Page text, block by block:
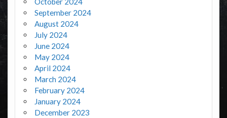
September 2024
August 2024
July 2024
June 2024
May 2024
April 2024
March 2024
February 2024
January 2024
December 2023